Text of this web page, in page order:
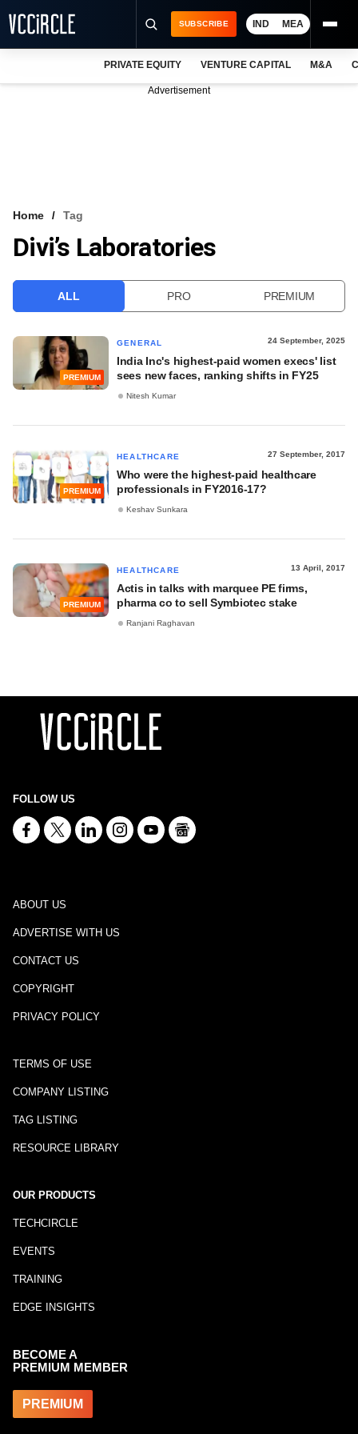
VCC INTELLIGENCE
SUBSCRIBE IND MEA
PRIVATE EQUITY VENTURE CAPITAL M&A
Advertisement
Home Tag
Divi’s Laboratories
ALL PRO PREMIUM
PREMIUM
GENERAL 24 September, 2025
India Inc's highest-paid women execs' list
sees new faces, ranking shifts in FY25
Nitesh Kumar
PREMIUM
HEALTHCARE 27 September, 2017
Who were the highest-paid healthcare
professionals in FY2016-17?
Keshav Sunkara
PREMIUM
HEALTHCARE 13 April, 2017
Actis in talks with marquee PE firms,
pharma co to sell Symbiotec stake
Ranjani Raghavan
FOLLOW US
ABOUT US
ADVERTISE WITH US
CONTACT US
COPYRIGHT
PRIVACY POLICY
TERMS OF USE
COMPANY LISTING
TAG LISTING
RESOURCE LIBRARY
OUR PRODUCTS
TECHCIRCLE
EVENTS
TRAINING
EDGE INSIGHTS
BECOME A
PREMIUM MEMBER
PREMIUM